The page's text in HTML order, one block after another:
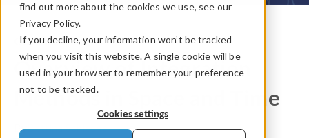
find out more about the cookies we use, see our
Privacy Policy.
If you decline, your information won’t be tracked
when you visit this website. A single cookie will be
used in your browser to remember your preference
not to be tracked.
Cookies settings
COMSOL Blog
Overview of Integration
Methods in Space and Time
ByBettina Schieche